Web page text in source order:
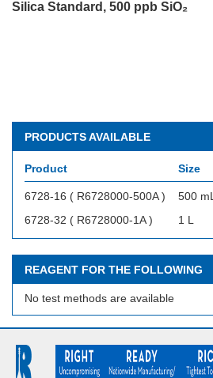
Silica Standard, 500 ppb SiO₂
PRODUCTS AVAILABLE
Product Size
6728-16 ( R6728000-500A ) 500 mL
6728-32 ( R6728000-1A )
1 L
REAGENT FOR THE FOLLOWING
No test methods are available